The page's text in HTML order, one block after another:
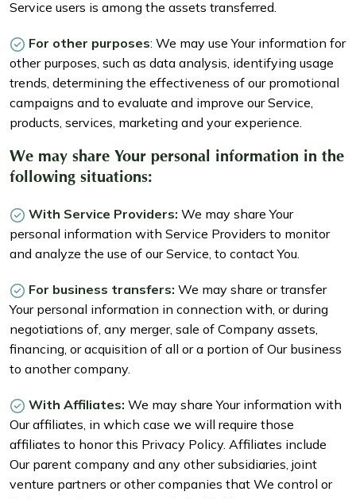
Service users is among the assets transferred.
For other purposes: We may use Your information for
other purposes, such as data analysis, identifying usage
trends, determining the effectiveness of our promotional
campaigns and to evaluate and improve our Service,
products, services, marketing and your experience.
We may share Your personal information in the
following situations:
With Service Providers: We may share Your
personal information with Service Providers to monitor
and analyze the use of our Service, to contact You.
For business transfers: We may share or transfer
Your personal information in connection with, or during
negotiations of, any merger, sale of Company assets,
financing, or acquisition of all or a portion of Our business
to another company.
With Affiliates: We may share Your information with
Our affiliates, in which case we will require those
affiliates to honor this Privacy Policy. Affiliates include
Our parent company and any other subsidiaries, joint
venture partners or other companies that We control or